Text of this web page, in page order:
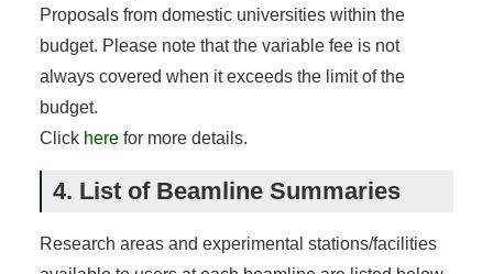
Proposals from domestic universities within the
budget. Please note that the variable fee is not
always covered when it exceeds the limit of the
budget.
Click herefor more details.
4. List of Beamline Summaries
Research areas and experimental stations/facilities